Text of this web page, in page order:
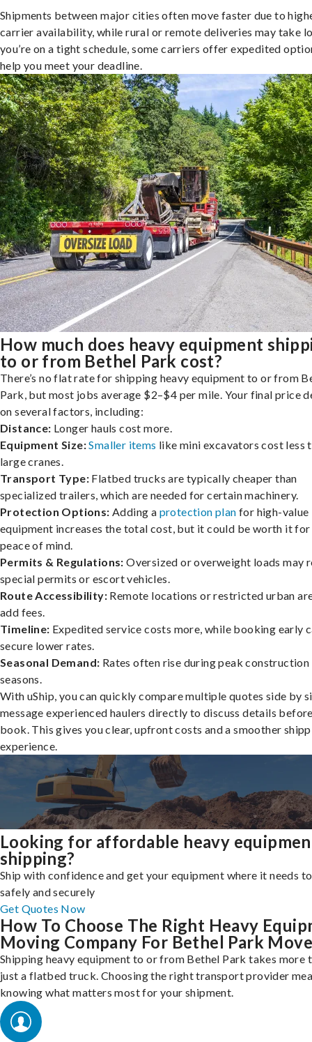
Shipments between major cities often move faster due to
carrier availability, while rural or remote deliveries may take
you’re on a tight schedule, some carriers offer expedited
help you meet your deadline.
How much does heavy equipment
to or from Bethel Park cost?
There’s no flat rate for shipping heavy equipment to or from
Park, but most jobs average $2–$4 per mile. Your final price
on several factors, including:
Distance: Longer hauls cost more.
Equipment Size:Smaller items like mini excavators cost less
large cranes.
Transport Type: Flatbed trucks are typically cheaper than
specialized trailers, which are needed for certain machinery.
Protection Options: Adding a protection plan for high-value
equipment increases the total cost, but it could be worth it
peace of mind.
Permits & Regulations: Oversized or overweight loads may
special permits or escort vehicles.
Route Accessibility: Remote locations or restricted urban
add fees.
Timeline: Expedited service costs more, while booking early
secure lower rates.
Seasonal Demand: Rates often rise during peak construction
seasons.
With uShip, you can quickly compare multiple quotes side by
message experienced haulers directly to discuss details
book. This gives you clear, upfront costs and a smoother
experience.
Looking for affordable heavy
shipping?
Ship with confidence and get your equipment where it needs
safely and securely
Get Quotes Now
How To Choose The Right Heavy
Moving Company For Bethel Park
Shipping heavy equipment to or from Bethel Park takes more
just a flatbed truck. Choosing the right transport provider
knowing what matters most for your shipment.